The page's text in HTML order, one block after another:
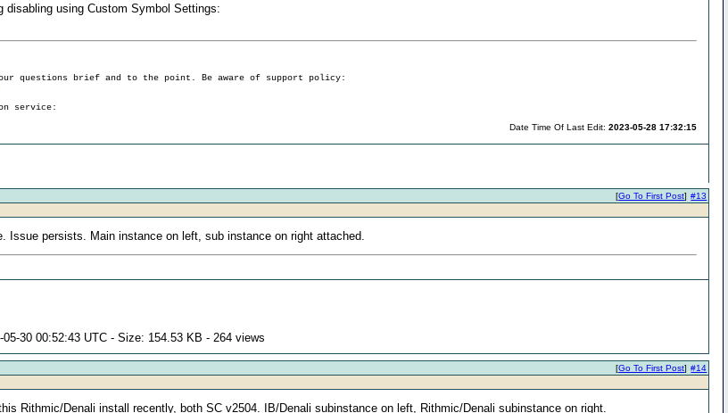
disabling using Custom Symbol Settings:
questions brief and to the point. Be aware of support policy:
service:
Date Time Of Last Edit:2023-05-28 17:32:15
#13
[Go To First Post]
Issue persists. Main instance on left, sub instance on right attached.
30 00:52:43 UTC - Size: 154.53 KB - 264 views
#14
[Go To First Post]
Rithmic/Denali install recently, both SC v2504. IB/Denali subinstance on left, Rithmic/Denali subinstance on right.